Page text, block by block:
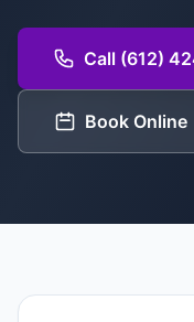
Call (612)
Book Online